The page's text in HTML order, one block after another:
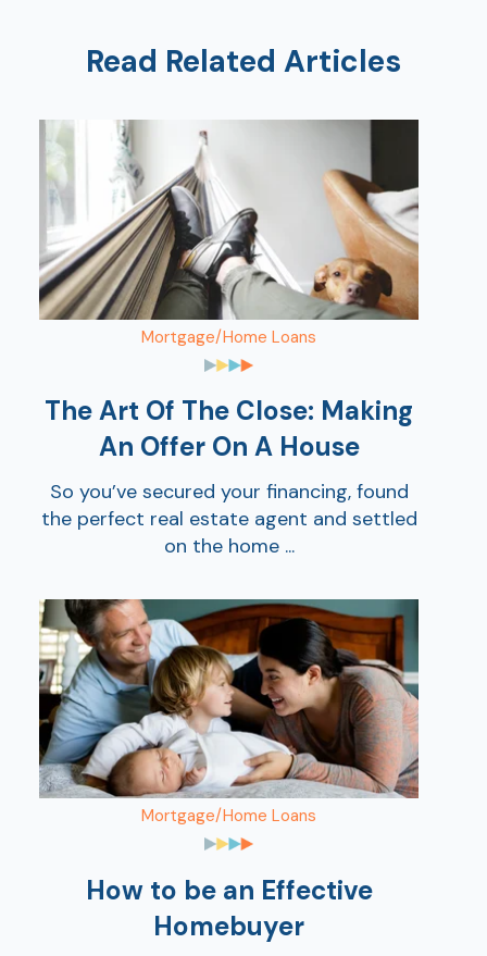
Read Related Articles
Mortgage/Home Loans
The Art Of The Close: Making
An Offer On A House
So you’ve secured your financing, found
the perfect real estate agent and settled
on the home ...
Mortgage/Home Loans
How to be an Effective
Homebuyer